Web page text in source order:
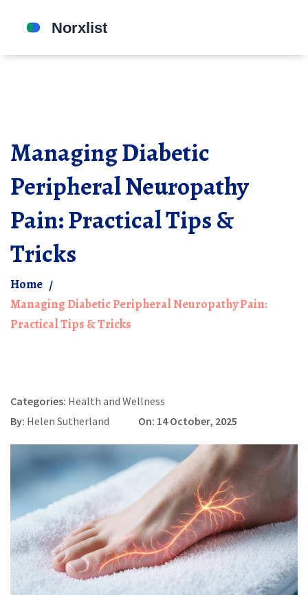
Managing Diabetic
Peripheral Neuropathy
Pain: Practical Tips &
Tricks
Home
Managing Diabetic Peripheral Neuropathy Pain:
Practical Tips & Tricks
Categories: Health and Wellness
By: Helen Sutherland On: 14 October, 2025